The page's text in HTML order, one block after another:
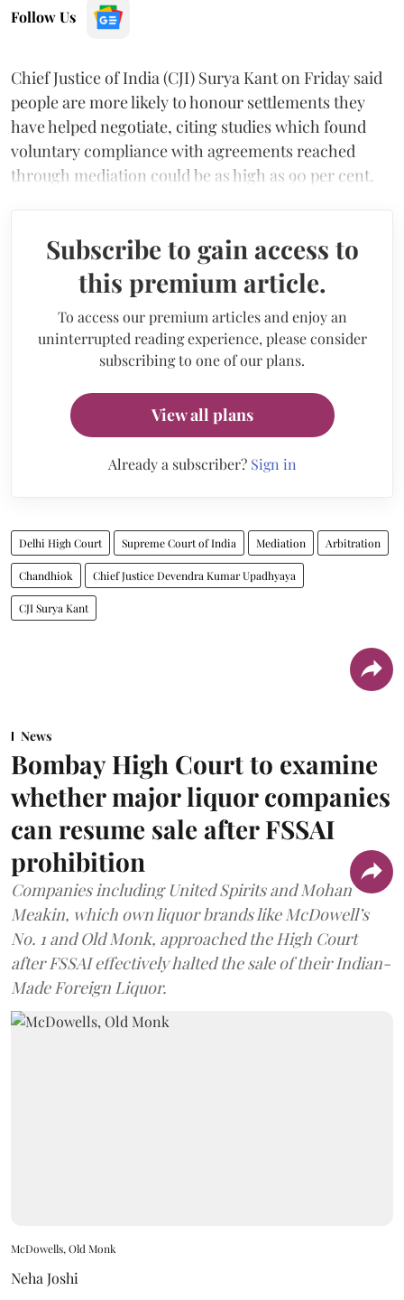
Follow Us
Chief Justice of India (CJI) Surya Kant on Friday said
people are more likely to honour settlements they
have helped negotiate, citing studies which found
voluntary compliance with agreements reached
through mediation could be as high as 90 per cent.
Subscribe to gain access to
this premium article.
To access our premium articles and enjoy an
uninterrupted reading experience, please consider
subscribing to one of our plans.
View all plans
Already a subscriber? Sign in
Delhi High Court Supreme Court of India Mediation Arbitration
Chandhiok Chief Justice Devendra Kumar Upadhyaya
CJI Surya Kant
News
Bombay High Court to examine
whether major liquor companies
can resume sale after FSSAI
prohibition
Companies including United Spirits and Mohan
Meakin, which own liquor brands like McDowell’s
No. 1 and Old Monk, approached the High Court
after FSSAI effectively halted the sale of their Indian-
Made Foreign Liquor.
McDowells, Old Monk
Neha Joshi